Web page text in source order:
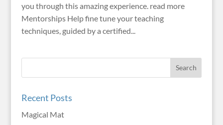
you through this amazing experience. read more
Mentorships Help fine tune your teaching
techniques, guided by a certified...
Recent Posts
Magical Mat